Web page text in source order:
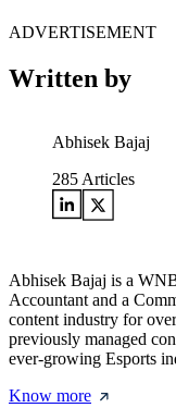
ADVERTISEMENT
Written by
Abhisek Bajaj
285 Articles
Abhisek Bajaj is a
Accountant and a
content industry for
previously managed
ever-growing Esports
Know more